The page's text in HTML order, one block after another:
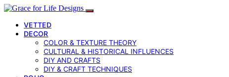
VETTED
DECOR
COLOR & TEXTURE THEORY
CULTURAL & HISTORICAL INFLUENCES
DIY AND CRAFTS
DIY & CRAFT TECHNIQUES